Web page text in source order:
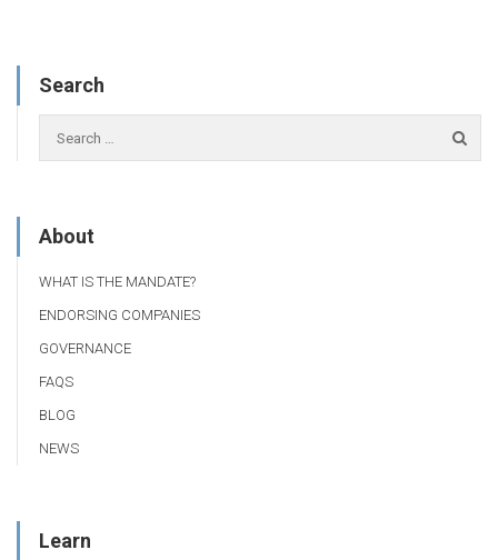
Search
About
WHAT IS THE MANDATE?
ENDORSING COMPANIES
GOVERNANCE
FAQS
BLOG
NEWS
Learn